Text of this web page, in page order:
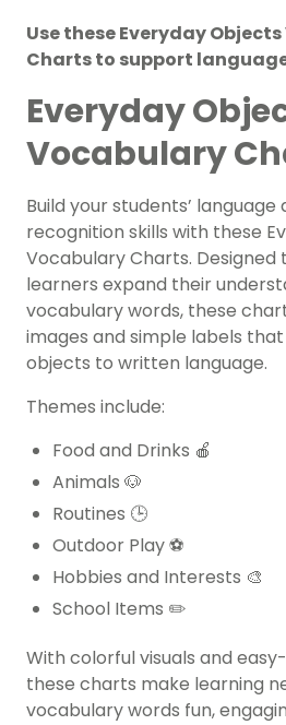
Use these Everyday
Charts to support
Everyday
Vocabulary
Build your students’ language
recognition skills with these
Vocabulary Charts. Designed
learners expand their
vocabulary words, these
images and simple labels
objects to written language.
Themes include:
Food and Drinks 🍎
Animals 🐶
Routines 🕒
Outdoor Play ⚽
Hobbies and Interests 🎨
School Items ✏️
With colorful visuals and
these charts make learning
vocabulary words fun,